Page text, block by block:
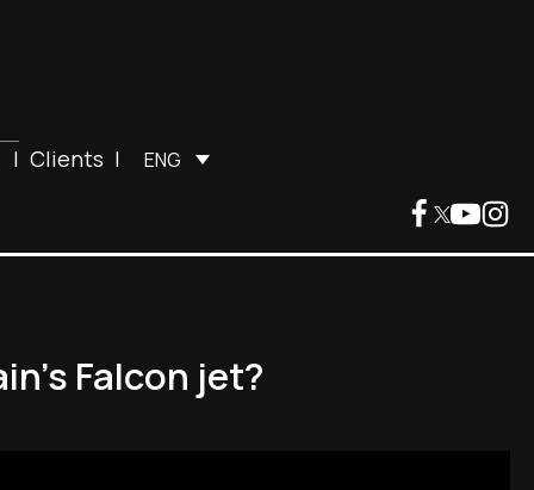
| Clients | ENG
Falcon jet?